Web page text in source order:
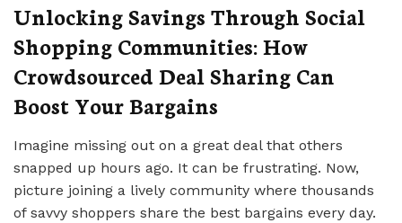
Unlocking Savings Through Social
Shopping Communities: How
Crowdsourced Deal Sharing Can
Boost Your Bargains
Imagine missing out on a great deal that others
snapped up hours ago. It can be frustrating. Now,
picture joining a lively community where thousands
of savvy shoppers share the best bargains every day.